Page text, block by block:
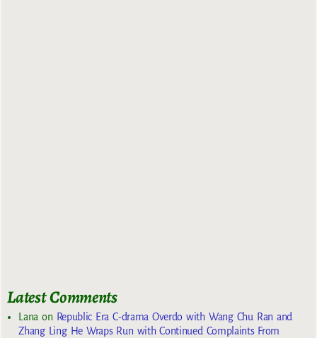
Latest Comments
Lana on Republic Era C-drama Overdo with Wang Chu Ran and
Zhang Ling He Wraps Run with Continued Complaints From